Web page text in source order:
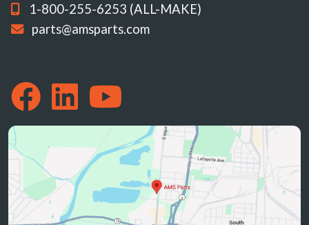
1-800-255-6253 (ALL-MAKE)
parts@amsparts.com